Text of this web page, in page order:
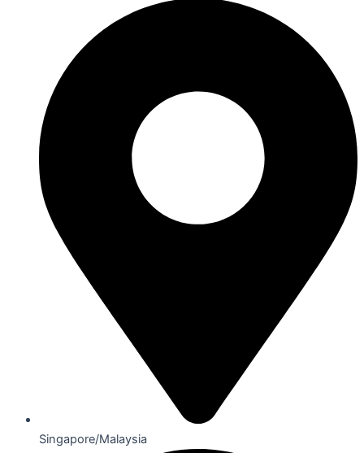
Singapore/Malaysia